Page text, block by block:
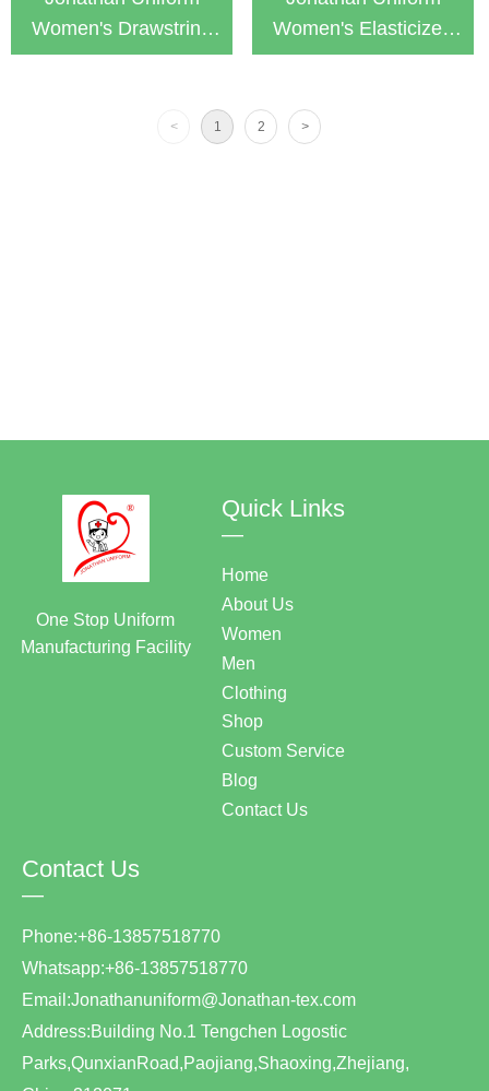
Women's Drawstring
Cargo Jogger Scurb
Women's Elasticized
Jogger Scurb Pant
< 1 2 >
Contact Us
—
Phone:+86-13857518770
Whatsapp:+86-13857518770
Email:Jonathanuniform@Jonathan-tex.com
Address:Building No.1 Tengchen Logostic
Parks,QunxianRoad,Paojiang,Shaoxing,Zhejiang,
Quick Links
—
Home
About Us
Women
Men
Clothing
Shop
Custom Service
Blog
Contact Us
One Stop Uniform
Manufacturing Facility